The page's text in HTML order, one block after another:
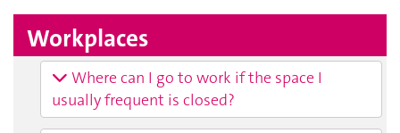
Workplaces
Where can I go to work if the space I
usually frequent is closed?